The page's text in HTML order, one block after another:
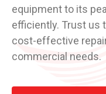
equipment to its
efficiently. Trust us
cost-effective
commercial needs.